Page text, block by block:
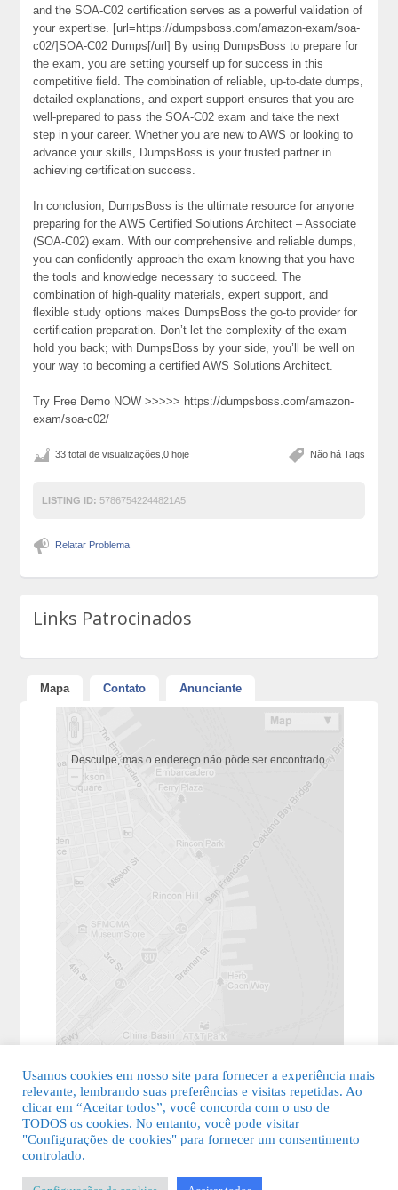
and the SOA-C02 certification serves as a powerful validation of
your expertise. [url=https://dumpsboss.com/amazon-exam/soa-
c02/]SOA-C02 Dumps[/url] By using DumpsBoss to prepare for
the exam, you are setting yourself up for success in this
competitive field. The combination of reliable, up-to-date dumps,
detailed explanations, and expert support ensures that you are
well-prepared to pass the SOA-C02 exam and take the next
step in your career. Whether you are new to AWS or looking to
advance your skills, DumpsBoss is your trusted partner in
achieving certification success.
In conclusion, DumpsBoss is the ultimate resource for anyone
preparing for the AWS Certified Solutions Architect – Associate
(SOA-C02) exam. With our comprehensive and reliable dumps,
you can confidently approach the exam knowing that you have
the tools and knowledge necessary to succeed. The
combination of high-quality materials, expert support, and
flexible study options makes DumpsBoss the go-to provider for
certification preparation. Don’t let the complexity of the exam
hold you back; with DumpsBoss by your side, you’ll be well on
your way to becoming a certified AWS Solutions Architect.
Try Free Demo NOW >>>>> https://dumpsboss.com/amazon-
exam/soa-c02/
Não há Tags
33 total de visualizações,0 hoje
LISTING ID: 57867542244821A5
Relatar Problema
Links Patrocinados
Mapa Contato Anunciante
Desculpe, mas o endereço não pôde ser encontrado.
© 2026 Guia Fácil Lagos | Guia Comercial Grátis. Todos os direitos
Usamos cookies em nosso site para fornecer a experiência mais
relevante, lembrando suas preferências e visitas repetidas. Ao
clicar em “Aceitar todos”, você concorda com o uso de
TODOS os cookies. No entanto, você pode visitar
"Configurações de cookies" para fornecer um consentimento
controlado.